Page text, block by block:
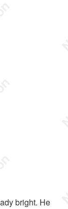
bright. He